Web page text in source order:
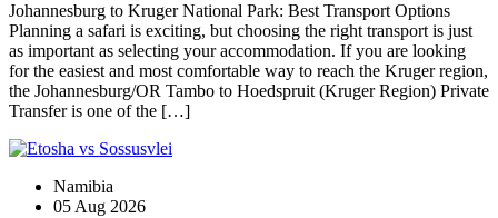
Johannesburg to Kruger National Park: Best Transport Options
Planning a safari is exciting, but choosing the right transport is just
as important as selecting your accommodation. If you are looking
for the easiest and most comfortable way to reach the Kruger region,
the Johannesburg/OR Tambo to Hoedspruit (Kruger Region) Private
Transfer is one of the […]
Namibia
05 Aug 2026